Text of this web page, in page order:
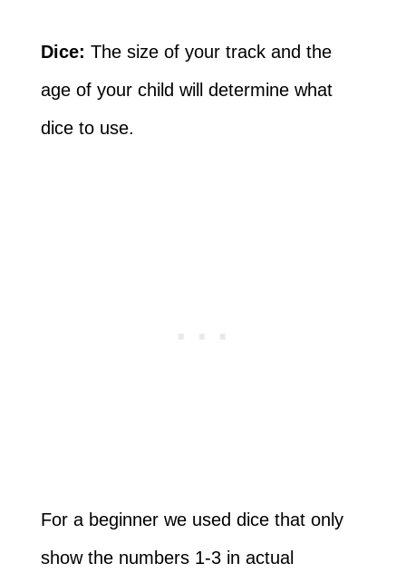
Dice: The size of your track and the
age of your child will determine what
dice to use.
For a beginner we used dice that only
show the numbers 1-3 in actual